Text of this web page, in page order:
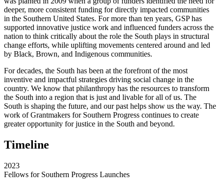
deeper, more consistent funding for directly impacted communities
in the Southern United States. For more than ten years, GSP has
supported innovative justice work and influenced funders across the
nation to think critically about the role the South plays in structural
change efforts, while uplifting movements centered around and led
by Black, Brown, and Indigenous communities.
For decades, the South has been at the forefront of the most
inventive and impactful strategies driving social change in the
country. We know that philanthropy has the resources to transform
the South into a region that is just and livable for all of us. The
South is shaping the future, and our past helps show us the way. The
work of Grantmakers for Southern Progress continues to create
greater opportunity for justice in the South and beyond.
Timeline
2023
Fellows for Southern Progress Launches